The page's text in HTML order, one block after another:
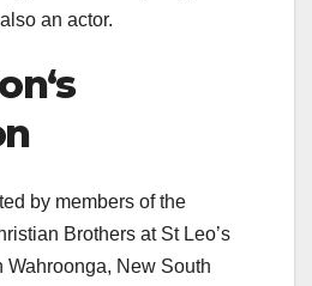
an actor.
‘s
by members of the
Brothers at St Leo’s
New South